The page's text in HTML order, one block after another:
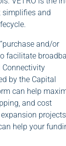
simplifies and
and/or
facilitate
Connectivity
by the Capital
can help
and cost
help your